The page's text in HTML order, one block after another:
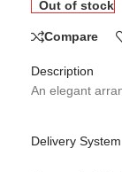
Out of stock
Compare
Description
An elegant
Delivery System